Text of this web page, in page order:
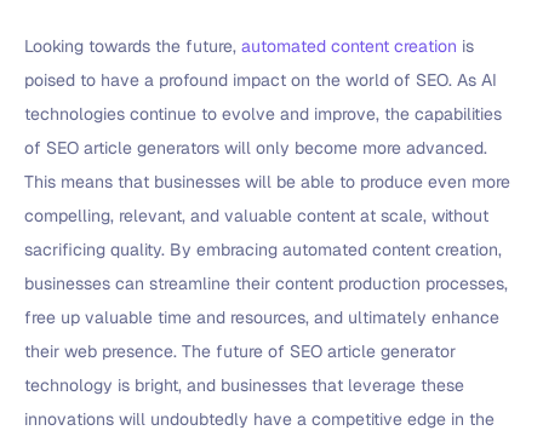
Looking towards the future, automated content creation is
poised to have a profound impact on the world of SEO. As AI
technologies continue to evolve and improve, the capabilities
of SEO article generators will only become more advanced.
This means that businesses will be able to produce even more
compelling, relevant, and valuable content at scale, without
sacrificing quality. By embracing automated content creation,
businesses can streamline their content production processes,
free up valuable time and resources, and ultimately enhance
their web presence. The future of SEO article generator
technology is bright, and businesses that leverage these
innovations will undoubtedly have a competitive edge in the